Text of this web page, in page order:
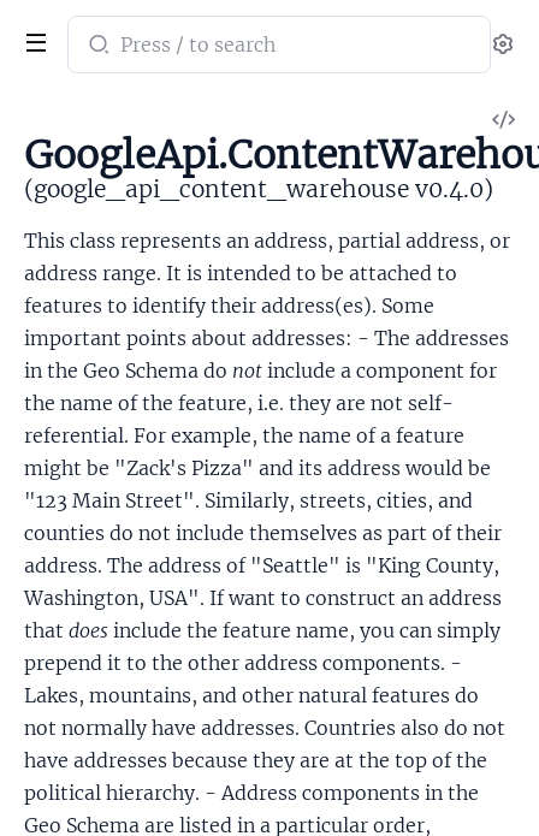
Search
documentation
google_api_content_warehouse
(google_api_content_warehouse v0.4.0)
This class represents an address, partial address, or
address range. It is intended to be attached to
features to identify their address(es). Some
important points about addresses: - The addresses
in the Geo Schema do not include a component for
the name of the feature, i.e. they are not self-
referential. For example, the name of a feature
might be "Zack's Pizza" and its address would be
"123 Main Street". Similarly, streets, cities, and
counties do not include themselves as part of their
address. The address of "Seattle" is "King County,
Washington, USA". If want to construct an address
that does include the feature name, you can simply
prepend it to the other address components. -
Lakes, mountains, and other natural features do
not normally have addresses. Countries also do not
have addresses because they are at the top of the
political hierarchy. - Address components in the
Geo Schema are listed in a particular order,